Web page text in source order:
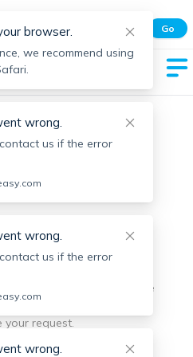
Go
went
notify us by reporting the
it quickly and allow you to
your request.
browser.
we recommend using
wrong.
us if the error
wrong.
us if the error
wrong.